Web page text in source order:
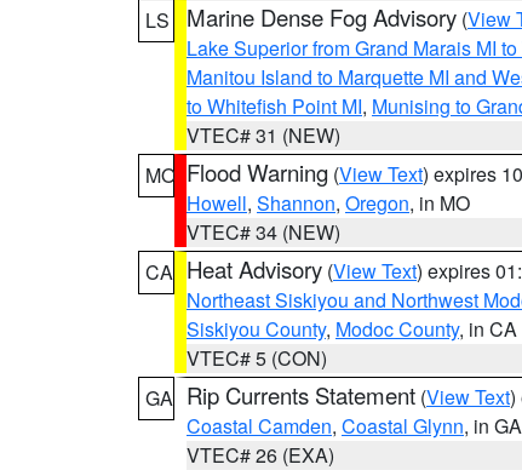
LS
Marine Dense Fog Advisory (View
Lake Superior from Grand Marais MI
Manitou Island to Marquette MI and
to Whitefish Point MI, Munising to
VTEC# 31 (NEW)
MO Flood Warning (View Text) expires
Howell, Shannon, Oregon, in MO
VTEC# 34 (NEW)
CA Heat Advisory (View Text) expires
Northeast Siskiyou and Northwest
Siskiyou County, Modoc County, in CA
VTEC# 5 (CON)
GA Rip Currents Statement (View Text)
Coastal Camden, Coastal Glynn, in GA
VTEC# 26 (EXA)